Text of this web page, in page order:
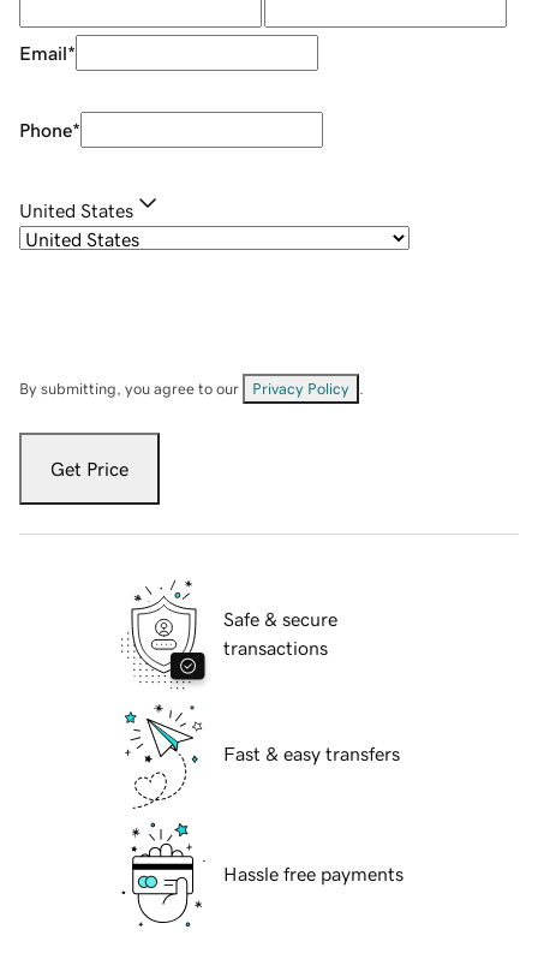
Email*
Phone*
United States
By submitting, you agree to our Privacy Policy
Get Price
Safe & secure
transactions
Fast & easy transfers
Hassle free payments